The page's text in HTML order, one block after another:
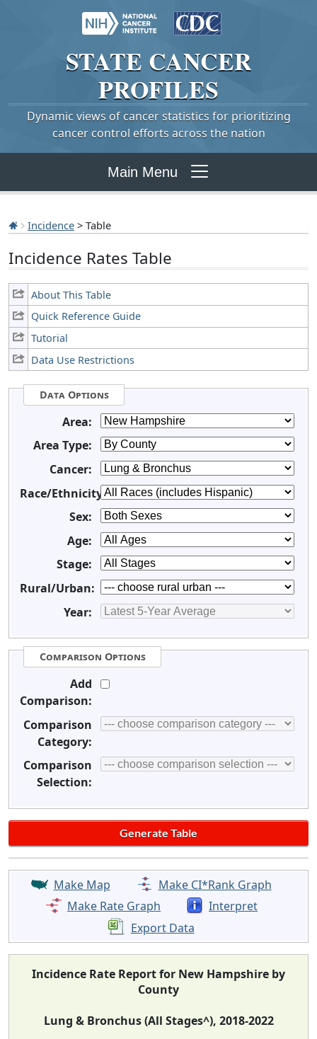
STATE CANCER
PROFILES
Dynamic views of cancer statistics for prioritizing
cancer control efforts across the nation
Main Menu
Incidence > Table
Incidence Rates Table
About This Table
Quick Reference Guide
Tutorial
Data Use Restrictions
Data Options
Area:
Area Type:
Cancer:
Race/Ethnicity:
Sex:
Age:
Stage:
Rural/Urban:
Year:
Comparison Options
Add
Comparison:
Comparison
Category:
Comparison
Selection:
Make Map
Make CI*Rank Graph
Make Rate Graph
Interpret
Export Data
Incidence Rate Report for New Hampshire by
County
Lung & Bronchus (All Stages^), 2018-2022